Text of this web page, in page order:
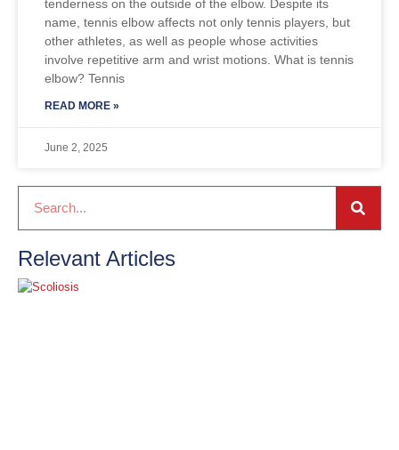
tenderness on the outside of the elbow. Despite its
name, tennis elbow affects not only tennis players, but
other athletes, as well as people whose activities
involve repetitive arm and wrist motions. What is tennis
elbow? Tennis
READ MORE »
June 2, 2025
Relevant Articles